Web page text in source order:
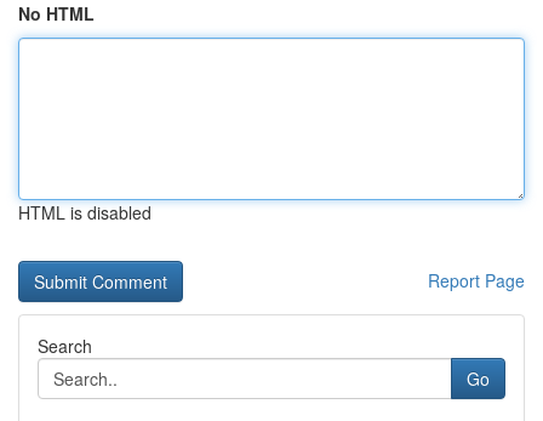
No HTML
HTML is disabled
Report Page
Search
Go